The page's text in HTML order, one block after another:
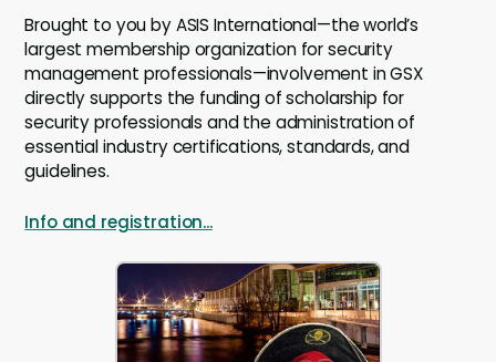
Brought to you by ASIS International—the world’s
largest membership organization for security
management professionals—involvement in GSX
directly supports the funding of scholarship for
security professionals and the administration of
essential industry certifications, standards, and
guidelines.
Info and registration...